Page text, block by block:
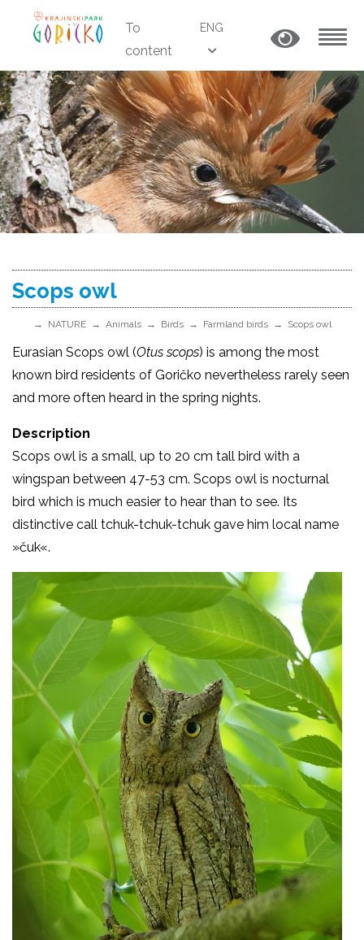
To
content
ENG
Scops owl
NATURE Animals Birds Farmland birds Scops owl
Eurasian Scops owl (Otus scops) is among the most
known bird residents of Goričko nevertheless rarely seen
and more often heard in the spring nights.
Description
Scops owl is a small, up to 20 cm tall bird with a
wingspan between 47-53 cm. Scops owl is nocturnal
bird which is much easier to hear than to see. Its
distinctive call tchuk-tchuk-tchuk gave him local name
»čuk«.